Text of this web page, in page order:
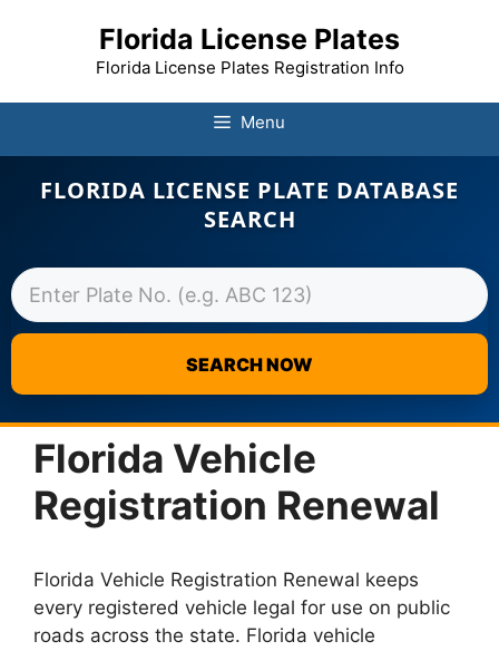
Skip
to
content
Florida License Plates
Florida License Plates Registration Info
Menu
FLORIDA LICENSE PLATE DATABASE
SEARCH
SEARCH NOW
Florida Vehicle
Registration Renewal
Florida Vehicle Registration Renewal keeps
every registered vehicle legal for use on public
roads across the state. Florida vehicle